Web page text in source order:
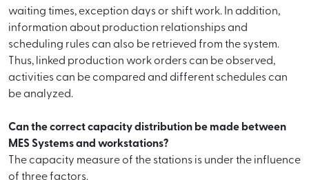
waiting times, exception days or shift work. In addition,
information about production relationships and
scheduling rules can also be retrieved from the system.
Thus, linked production work orders can be observed,
activities can be compared and different schedules can
be analyzed.
Can the correct capacity distribution be made between
MES Systems and workstations?
The capacity measure of the stations is under the influence
of three factors.